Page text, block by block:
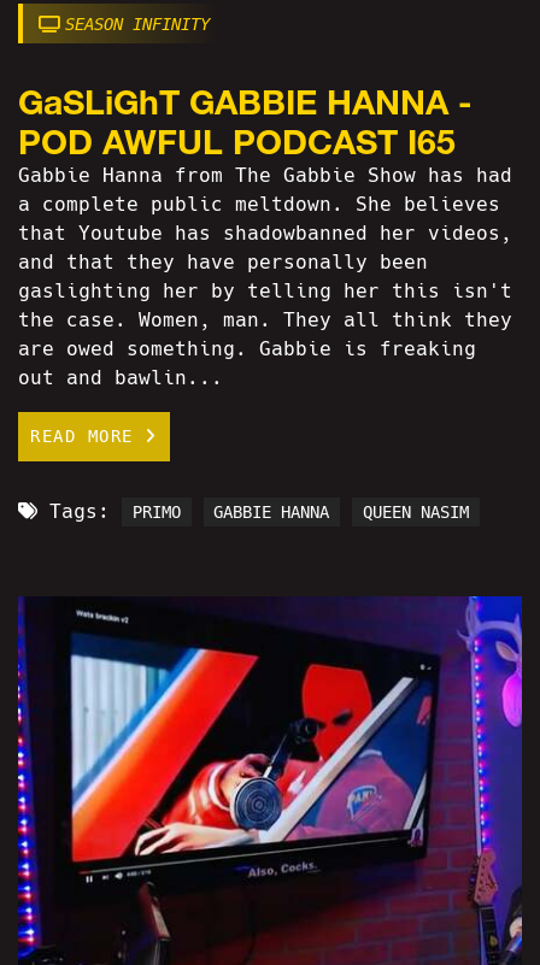
SEASON INFINITY
GaSLiGhT GABBIE HANNA -
POD AWFUL PODCAST I65
Gabbie Hanna from The Gabbie Show has had
a complete public meltdown. She believes
that Youtube has shadowbanned her videos,
and that they have personally been
gaslighting her by telling her this isn't
the case. Women, man. They all think they
are owed something. Gabbie is freaking
out and bawlin...
READ MORE
Tags: PRIMO GABBIE HANNA QUEEN NASIM